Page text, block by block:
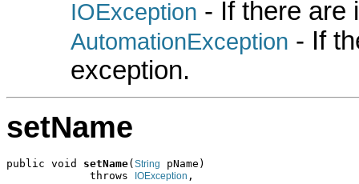
IOException - If there are
AutomationException - If
exception.
setName
public void setName( String
pName)
             throws
IOException ,